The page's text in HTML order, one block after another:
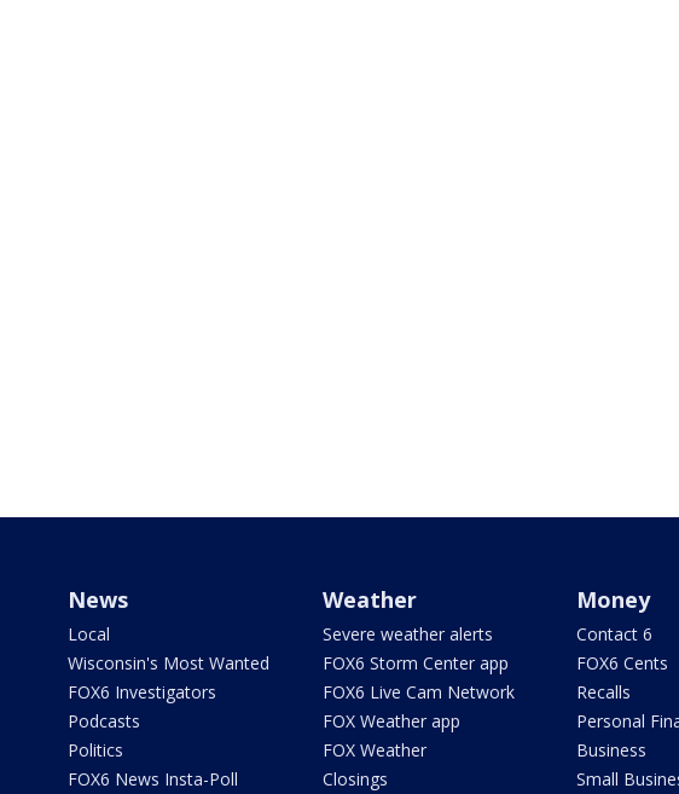
News
Local
Wisconsin's Most Wanted
FOX6 Investigators
Podcasts
Politics
FOX6 News Insta-Poll
Weather
Severe weather alerts
FOX6 Storm Center app
FOX6 Live Cam Network
FOX Weather app
FOX Weather
Closings
Money
Contact 6
FOX6 Cents
Recalls
Personal
Business
Small